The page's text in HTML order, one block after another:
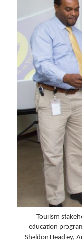
Tourism
education
Sheldon Headley,